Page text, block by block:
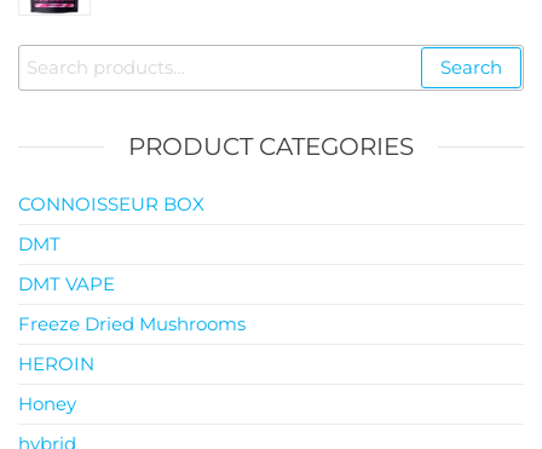
through
Search
for:
Search
PRODUCT CATEGORIES
CONNOISSEUR BOX
DMT
DMT VAPE
Freeze Dried Mushrooms
HEROIN
Honey
hybrid